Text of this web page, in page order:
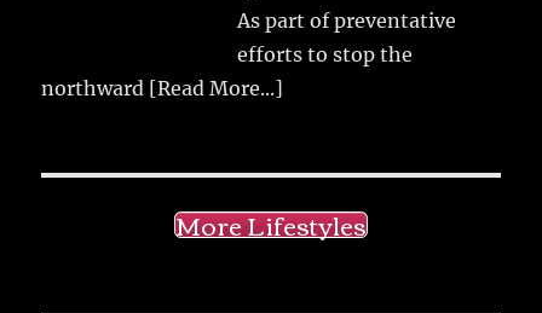
As part of preventative
efforts to stop the
northward [Read More...]
More Lifestyles